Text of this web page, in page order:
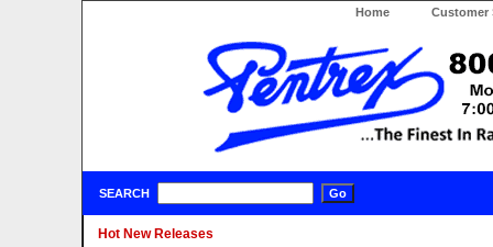
Home Customer
SEARCH
Hot New Releases